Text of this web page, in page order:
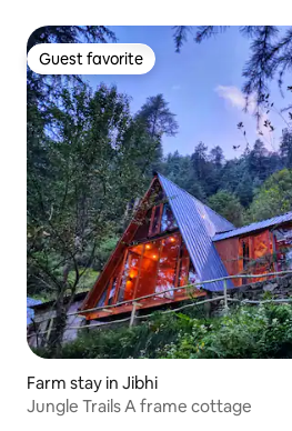
Guest favorite
Guest favorite
Farm stay in Jibhi
Jungle Trails A frame cottage